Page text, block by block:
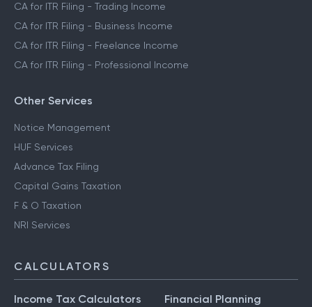
CA for ITR Filing - Trading Income
CA for ITR Filing - Business Income
CA for ITR Filing - Freelance Income
CA for ITR Filing - Professional Income
Other Services
Notice Management
HUF Services
Advance Tax Filing
Capital Gains Taxation
F & O Taxation
NRI Services
CALCULATORS
Income Tax Calculators
Financial Planning